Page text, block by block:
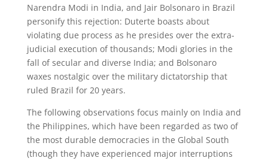
Narendra Modi in India, and Jair Bolsonaro in Brazil
personify this rejection: Duterte boasts about
violating due process as he presides over the extra-
judicial execution of thousands; Modi glories in the
fall of secular and diverse India; and Bolsonaro
waxes nostalgic over the military dictatorship that
ruled Brazil for 20 years.
The following observations focus mainly on India and
the Philippines, which have been regarded as two of
the most durable democracies in the Global South
(though they have experienced major interruptions